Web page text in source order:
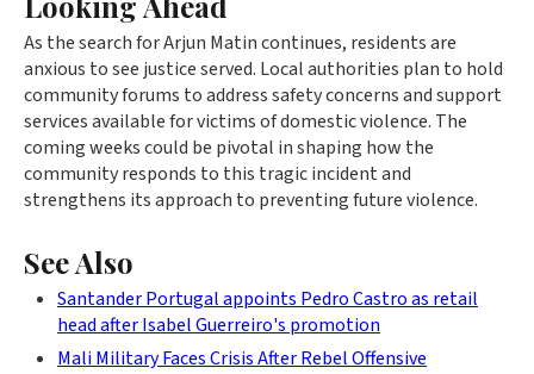
As the search for Arjun Matin continues, residents are
anxious to see justice served. Local authorities plan to hold
community forums to address safety concerns and support
services available for victims of domestic violence. The
coming weeks could be pivotal in shaping how the
community responds to this tragic incident and
strengthens its approach to preventing future violence.
See Also
Santander Portugal appoints Pedro Castro as retail
head after Isabel Guerreiro's promotion
Mali Military Faces Crisis After Rebel Offensive